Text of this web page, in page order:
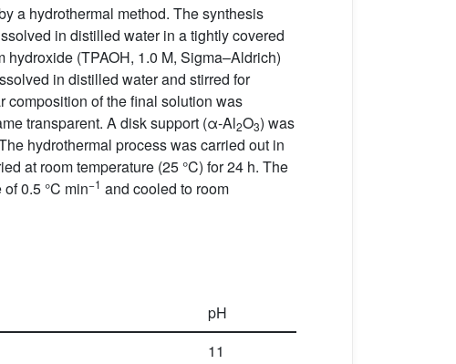
a hydrothermal method. The synthesis
in distilled water in a tightly covered
(TPAOH, 1.0 M, Sigma–Aldrich)
in distilled water and stirred for
composition of the final solution was
transparent. A disk support (α-Al2O3) was
hydrothermal process was carried out in
at room temperature (25 °C) for 24 h. The
0.5 °C min−1 and cooled to room
pH
11